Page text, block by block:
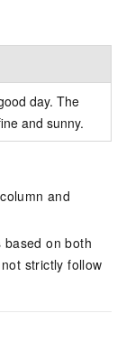
day. The
and sunny.
and
based on both
strictly follow